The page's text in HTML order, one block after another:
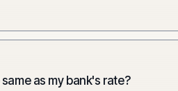
as my bank's rate?